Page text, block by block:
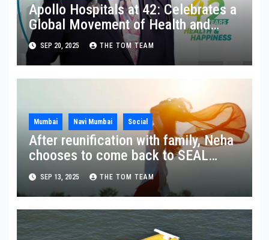
Apollo Hospitals at 42: Celebrates a
Global Movement of Health and
Happiness in Homes
SEP 20, 2025 THE TOM TEAM
Mumbai Navi Mumbai Social
After reunification with family, Neha
chooses to come back to SEAL
Ashram
SEP 13, 2025 THE TOM TEAM